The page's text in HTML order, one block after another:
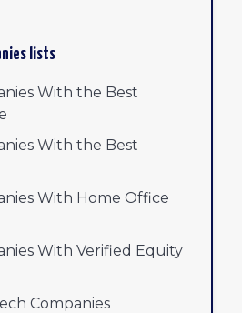
lists
With the Best
With the Best
With Home Office
With Verified Equity
Companies